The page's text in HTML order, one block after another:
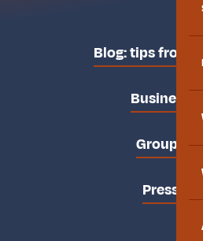
Blog: tips from
Business
Groups
Press area